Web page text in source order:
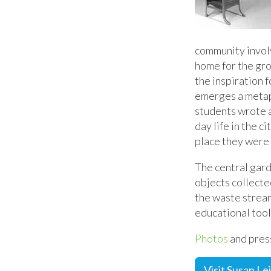
community
home for the
the inspiration
emerges a
students wrote
day life in the
place they
The central
objects
the waste
educational
Photos and